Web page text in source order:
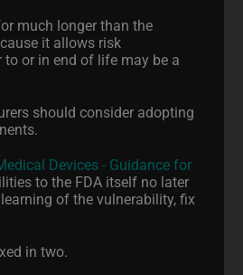
much longer than the
it allows risk
or in end of life may be a
should consider adopting
Devices - Guidance for
to the FDA itself no later
of the vulnerability, fix
in two.